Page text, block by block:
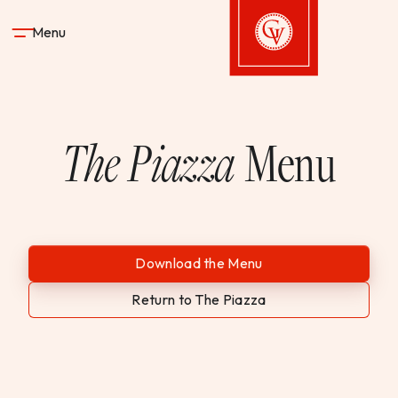
Menu
STAYThe PiazzaMenu
Download the Menu
Return to The Piazza